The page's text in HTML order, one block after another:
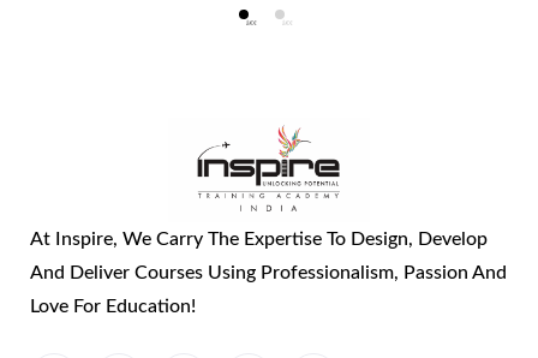
At Inspire, We Carry The Expertise To Design, Develop
And Deliver Courses Using Professionalism, Passion And
Love For Education!